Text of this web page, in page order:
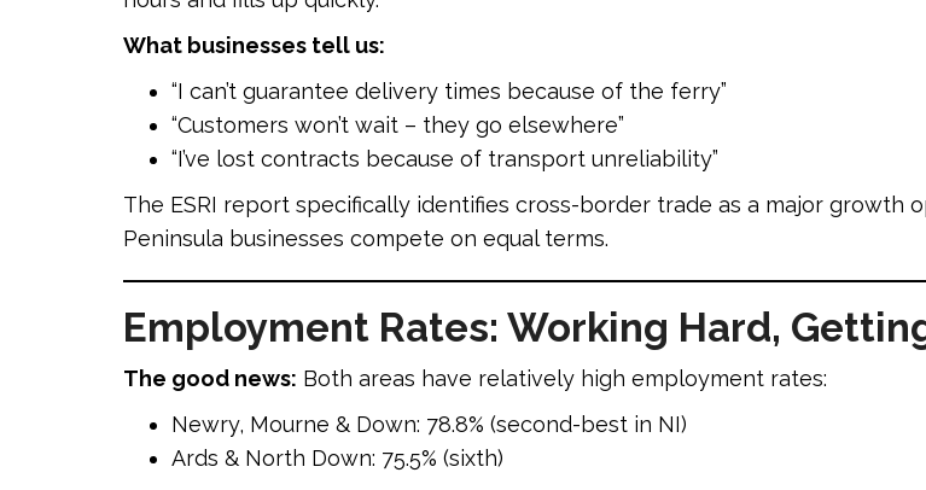
What businesses tell us:
“I can’t guarantee delivery times because of the ferry”
“Customers won’t wait – they go elsewhere”
“I’ve lost contracts because of transport unreliability”
The ESRI report specifically identifies cross-border trade as a major growth
Peninsula businesses compete on equal terms.
Employment Rates: Working Hard,
The good news: Both areas have relatively high employment rates:
Newry, Mourne & Down: 78.8% (second-best in NI)
Ards & North Down: 75.5% (sixth)